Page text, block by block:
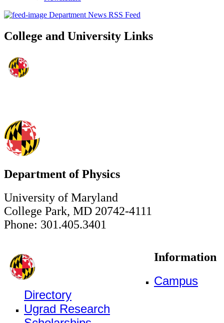
Department News RSS Feed
College and University Links
Department of Physics
University of Maryland
College Park, MD 20742-4111
Phone: 301.405.3401
Information
Campus
Directory
Ugrad Research